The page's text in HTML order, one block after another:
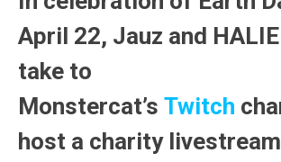
April 22, Jauz and
take to
Monstercat’s Twitch
host a charity livestream